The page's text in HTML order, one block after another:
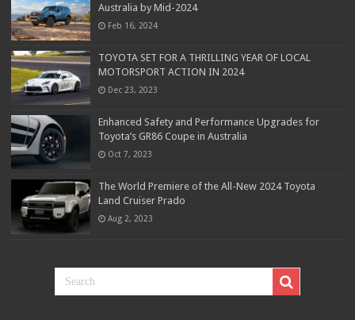
Australia by Mid-2024
Feb 16, 2024
TOYOTA SET FOR A THRILLING YEAR OF LOCAL
MOTORSPORT ACTION IN 2024
Dec 23, 2023
Enhanced Safety and Performance Upgrades for
Toyota’s GR86 Coupe in Australia
Oct 7, 2023
The World Premiere of the All-New 2024 Toyota
Land Cruiser Prado
Aug 2, 2023